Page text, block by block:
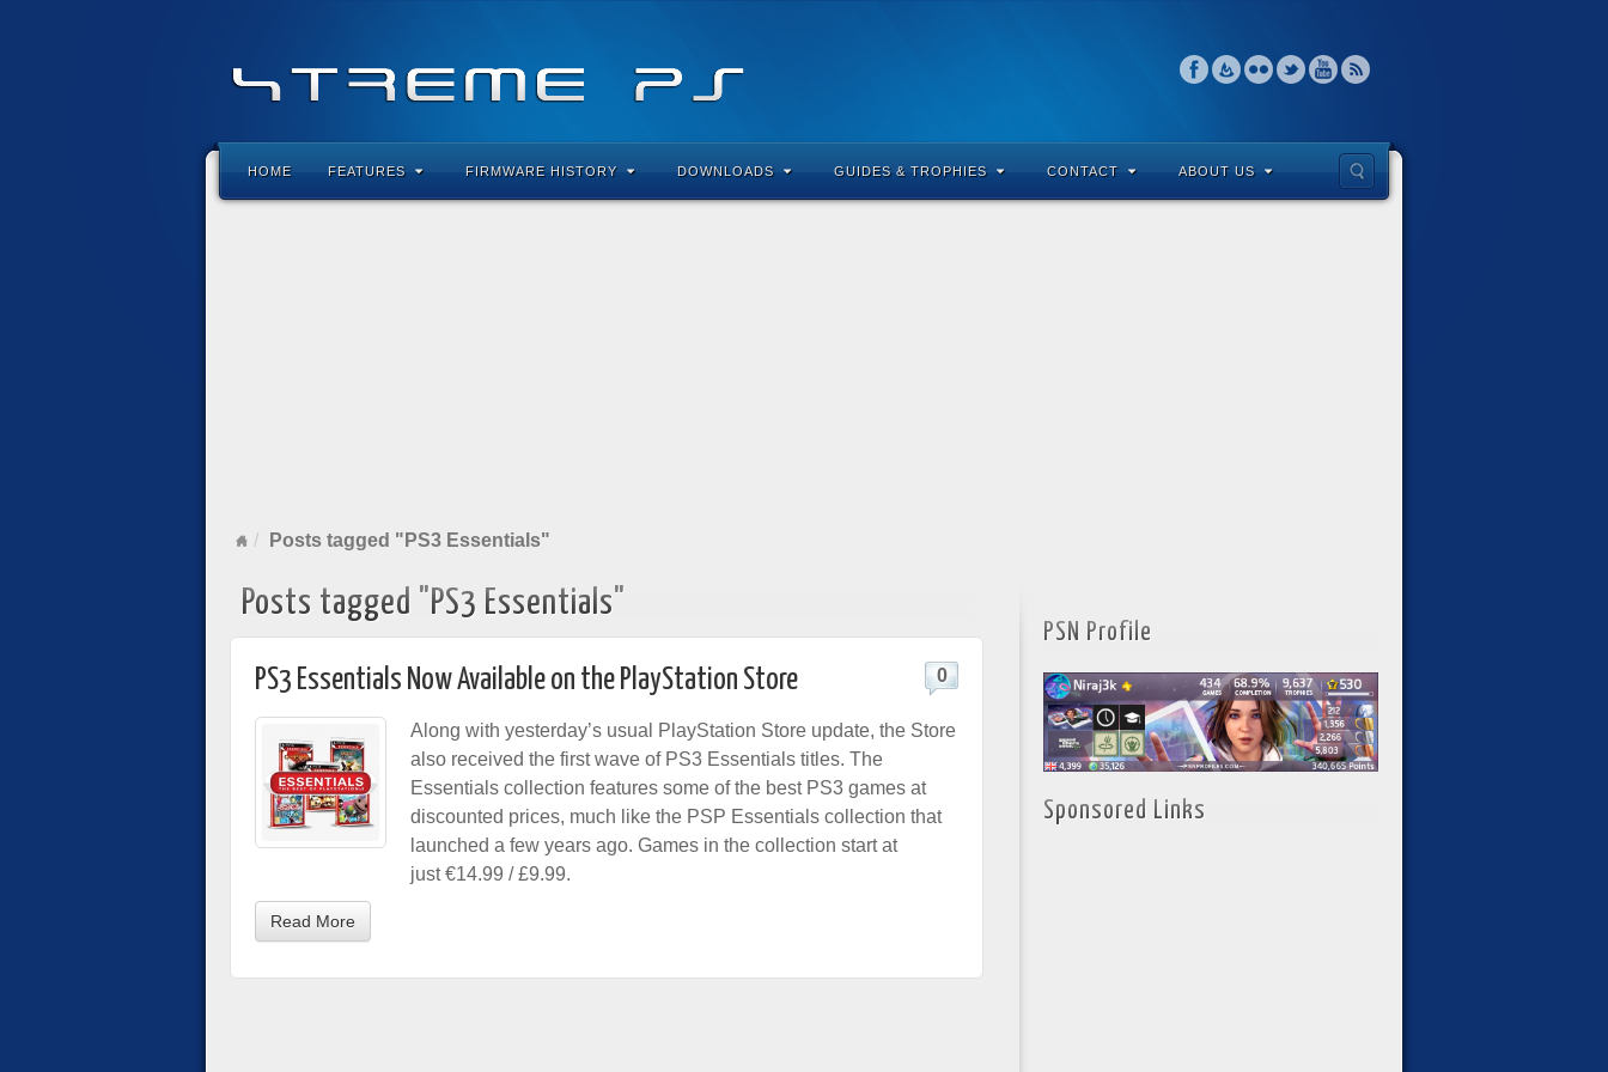
HOME FEATURES FIRMWARE HISTORY DOWNLOADS GUIDES & TROPHIES CONTACT ABOUT US
Posts tagged "PS3 Essentials"
Posts tagged "PS3 Essentials"
PS3 Essentials Now Available on the PlayStation Store 0
Along with yesterday’s usual PlayStation Store update, the Store
also received the first wave of PS3 Essentials titles. The
Essentials collection features some of the best PS3 games at
discounted prices, much like the PSP Essentials collection that
launched a few years ago. Games in the collection start at
just €14.99 / £9.99.
Read More
PSN Profile
Sponsored Links